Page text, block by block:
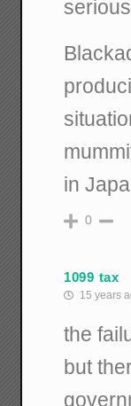
in
0
1099 tax
15 years
the
but